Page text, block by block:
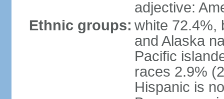
adjective:
Ethnic groups: white 72.4%,
and Alaska
Pacific
races 2.9%
Hispanic is